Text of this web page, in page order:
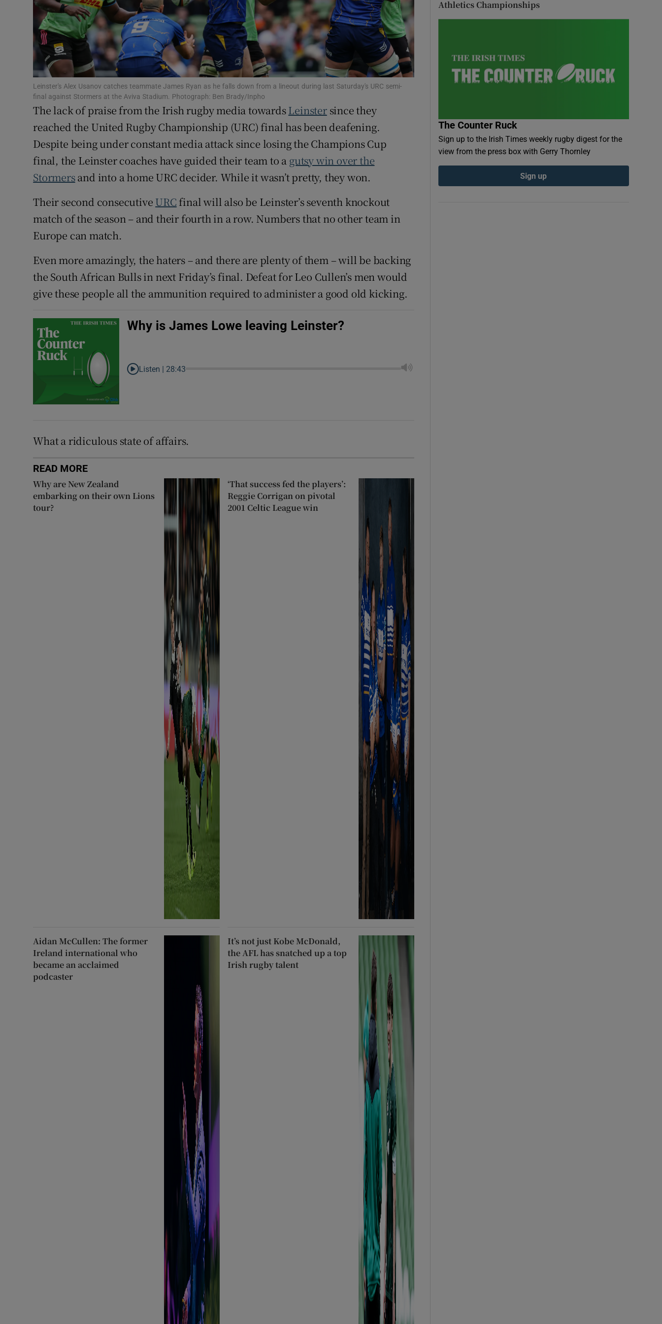
Family NoticesOpens in new window
Sponsored
Show Sponsored sub sections
Subscriber Rewards
Competitions
Newsletters
Leinster's Alex Usanov catches teammate James Ryan as he falls down from a lineout during last Saturday's URC semi-
final against Stormers at the Aviva Stadium. Photograph: Ben Brady/Inpho
The lack of praise from the Irish rugby media towardsLeinstersince they
reached the United Rugby Championship (URC) final has been deafening.
Despite being under constant media attack since losing the Champions Cup
final, the Leinster coaches have guided their team to a gutsy win over the
Stormersand into a home URC decider. While it wasn’t pretty, they won.
Their second consecutive URC final will also be Leinster’s seventh knockout
match of the season – and their fourth in a row. Numbers that no other team in
Europe can match.
Even more amazingly, the haters – and there are plenty of them – will be backing
the South African Bulls in next Friday’s final. Defeat for Leo Cullen’s men would
give these people all the ammunition required to administer a good old kicking.
Why is James Lowe leaving Leinster?
Listen | 28:43
What a ridiculous state of affairs.
READ MORE
Why are New Zealand
embarking on their own Lions
tour?
‘That success fed the players’:
Reggie Corrigan on pivotal
2001 Celtic League win
Aidan McCullen: The former
Ireland international who
became an acclaimed
podcaster
It’s not just Kobe McDonald,
the AFL has snatched up a top
Irish rugby talent
Athletics Championships
The Counter Ruck
Sign up to the Irish Times weekly rugby digest for the
view from the press box with Gerry Thornley
Sign up